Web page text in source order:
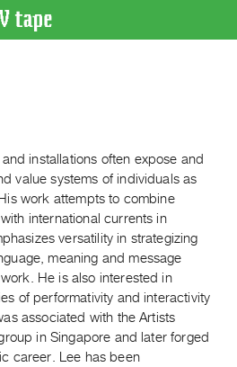
and installations often expose and
value systems of individuals as
work attempts to combine
international currents in
versatility in strategizing
meaning and message
He is also interested in
of performativity and interactivity
associated with the Artists
in Singapore and later forged
career. Lee has been